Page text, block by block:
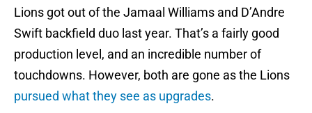
Lions got out of the Jamaal Williams and D’Andre
Swift backfield duo last year. That’s a fairly good
production level, and an incredible number of
touchdowns. However, both are gone as the Lions
pursued what they see as upgrades.